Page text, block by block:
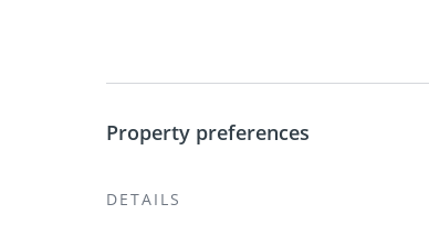
Property preferences
DETAILS